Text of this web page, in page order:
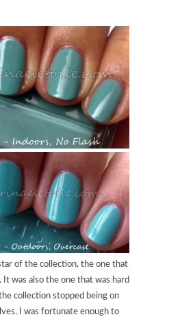
of the collection, the one that
was also the one that was hard
collection stopped being on
I was fortunate enough to